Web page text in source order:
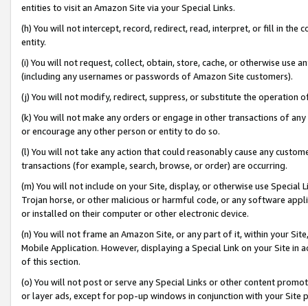
entities to visit an Amazon Site via your Special Links.
(h) You will not intercept, record, redirect, read, interpret, or fill in
entity.
(i) You will not request, collect, obtain, store, cache, or otherwise use
(including any usernames or passwords of Amazon Site customers).
(j) You will not modify, redirect, suppress, or substitute the operation
(k) You will not make any orders or engage in other transactions of
or encourage any other person or entity to do so.
(l) You will not take any action that could reasonably cause any
transactions (for example, search, browse, or order) are occurring.
(m) You will not include on your Site, display, or otherwise use
Trojan horse, or other malicious or harmful code, or any software
or installed on their computer or other electronic device.
(n) You will not frame an Amazon Site, or any part of it, within your
Mobile Application. However, displaying a Special Link on your Site
of this section.
(o) You will not post or serve any Special Links or other content
or layer ads, except for pop-up windows in conjunction with your